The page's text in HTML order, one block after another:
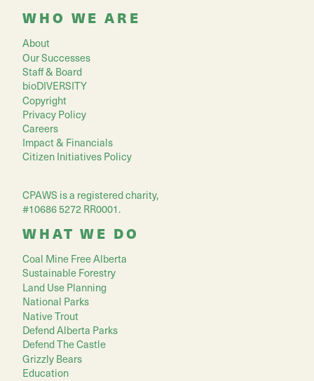
WHO WE ARE
About
Our Successes
Staff & Board
bioDIVERSITY
Copyright
Privacy Policy
Careers
Impact & Financials
Citizen Initiatives Policy
CPAWS is a registered charity,
#10686 5272 RR0001.
WHAT WE DO
Coal Mine Free Alberta
Sustainable Forestry
Land Use Planning
National Parks
Native Trout
Defend Alberta Parks
Defend The Castle
Grizzly Bears
Education